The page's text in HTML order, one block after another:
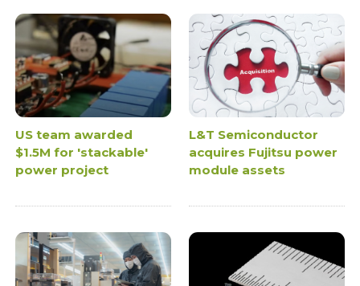
US team awarded
$1.5M for 'stackable'
power project
L&T Semiconductor
acquires Fujitsu power
module assets